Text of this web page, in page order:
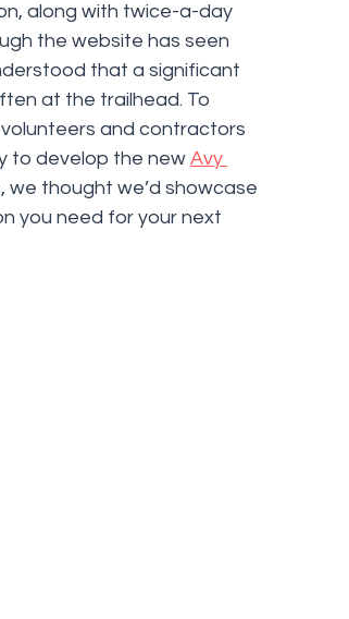
along with twice-a-day
the website has seen
that a significant
at the trailhead. To
and contractors
to develop the new Avy
we thought we’d showcase
you need for your next